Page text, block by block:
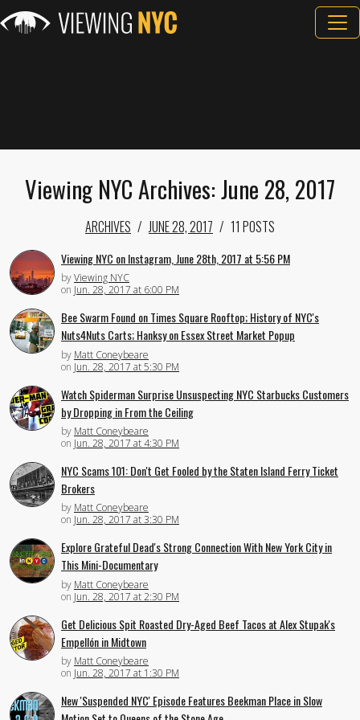
Viewing NYC Archives: June 28, 2017
ARCHIVES JUNE 28, 2017 11 POSTS
Viewing NYC on Instagram, June 28th, 2017 at 5:56 PM
byViewing NYC
on Jun. 28, 2017 at 6:00 PM
Bee Swarm Found on Times Square Rooftop; History of NYC's
Nuts4Nuts Carts; Hanksy on Essex Street Market Popup
by Matt Coneybeare
on Jun. 28, 2017 at 5:30 PM
Watch Spiderman Surprise Unsuspecting NYC Starbucks Customers
by Dropping in From the Ceiling
by Matt Coneybeare
on Jun. 28, 2017 at 4:30 PM
NYC Scams 101: Don't Get Fooled by the Staten Island Ferry Ticket
Brokers
by Matt Coneybeare
on Jun. 28, 2017 at 3:30 PM
Explore Grateful Dead's Strong Connection With New York City in
This Mini-Documentary
by Matt Coneybeare
on Jun. 28, 2017 at 2:30 PM
Get Delicious Spit Roasted Dry-Aged Beef Tacos at Alex Stupak's
Empellón in Midtown
by Matt Coneybeare
on Jun. 28, 2017 at 1:30 PM
New 'Suspended NYC' Episode Features Beekman Place in Slow